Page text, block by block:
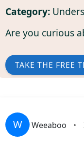
Category:
Are you curious
TAKE THE FREE
W Weeaboo •